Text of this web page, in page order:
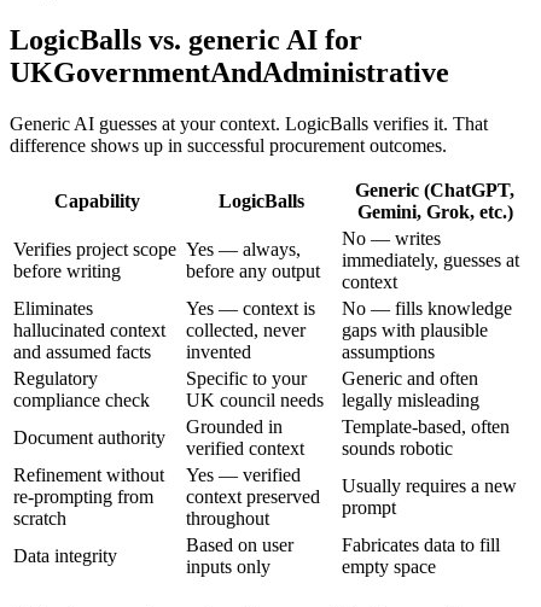
LogicBalls vs. generic AI for
UKGovernmentAndAdministrative
Generic AI guesses at your context. LogicBalls verifies it. That
difference shows up in successful procurement outcomes.
Capability LogicBalls
Generic (ChatGPT,
Gemini, Grok, etc.)
Verifies project scope
before writing
Yes — always,
before any output
No — writes
immediately, guesses at
context
Eliminates
hallucinated context
and assumed facts
Yes — context is
collected, never
invented
No — fills knowledge
gaps with plausible
assumptions
Regulatory
compliance check
Specific to your
UK council needs
Generic and often
legally misleading
Document authority
Grounded in
verified context
Template-based, often
sounds robotic
Refinement without
re-prompting from
scratch
Yes — verified
context preserved
throughout
Usually requires a new
prompt
Data integrity
Based on user
inputs only
Fabricates data to fill
empty space